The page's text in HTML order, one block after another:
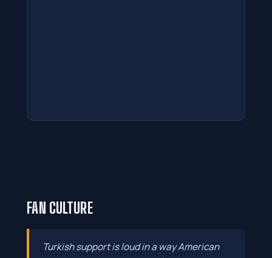
FAN CULTURE
Turkish support is loud in a way American